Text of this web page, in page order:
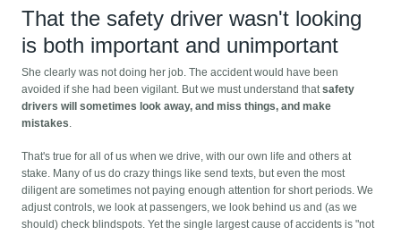
That the safety driver wasn't looking
is both important and unimportant
She clearly was not doing her job. The accident would have been
avoided if she had been vigilant. But we must understand thatsafety
drivers will sometimes look away, and miss things, and make
mistakes.
That's true for all of us when we drive, with our own life and others at
stake. Many of us do crazy things like send texts, but even the most
diligent are sometimes not paying enough attention for short periods. We
adjust controls, we look at passengers, we look behind us and (as we
should) check blindspots. Yet the single largest cause of accidents is "not